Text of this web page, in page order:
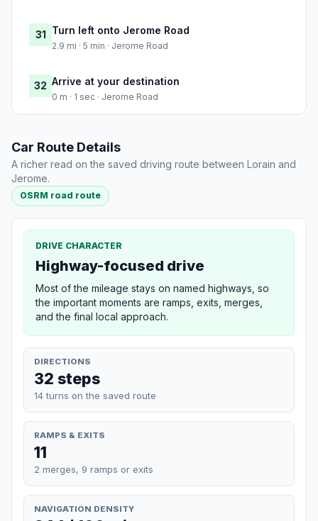
31 Turn left onto Jerome Road
2.9 mi · 5 min · Jerome Road
32 Arrive at your destination
0 m · 1 sec · Jerome Road
Car Route Details
A richer read on the saved driving route between Lorain and
Jerome.
OSRM road route
DRIVE CHARACTER
Highway-focused drive
Most of the mileage stays on named highways, so
the important moments are ramps, exits, merges,
and the final local approach.
DIRECTIONS
32 steps
14 turns on the saved route
RAMPS & EXITS
11
2 merges, 9 ramps or exits
NAVIGATION DENSITY